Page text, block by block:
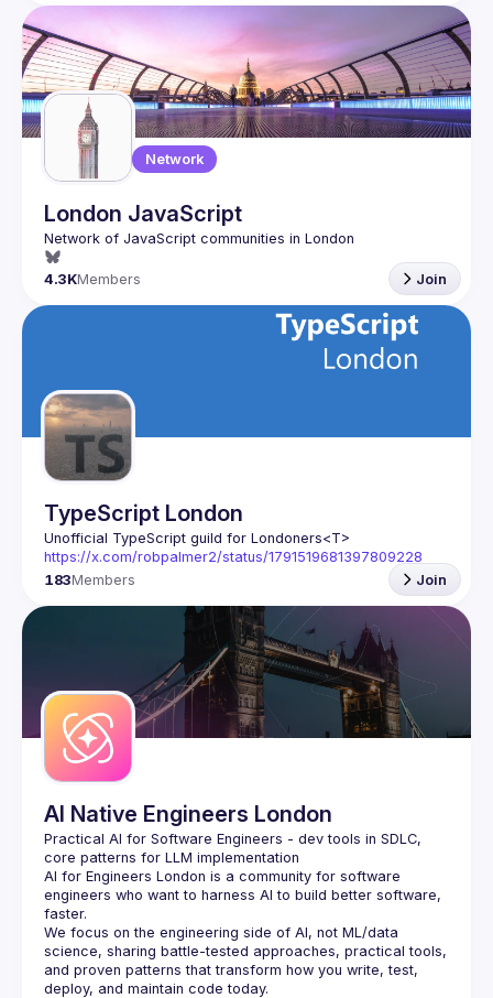
Network
London JavaScript
4.3KMembers Join
TypeScript London
Unofficial TypeScript guild for Londoners<T>
https://x.com/robpalmer2/status/1791519681397809228
183Members Join
AI Native Engineers London
Practical AI for Software Engineers - dev tools in SDLC,
AI for Engineers London is a community for software
engineers who want to harness AI to build better software,
faster.
We focus on the engineering side of AI, not ML/data
science, sharing battle-tested approaches, practical tools,
and proven patterns that transform how you write, test,